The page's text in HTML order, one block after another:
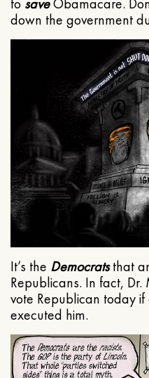
to saveObamacare.
down the government
It’s the Democratsthat
Republicans. In fact, Dr.
vote Republican today
executed him.